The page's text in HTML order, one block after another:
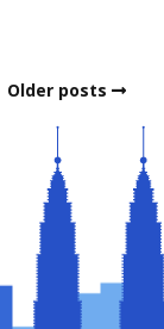
Older posts